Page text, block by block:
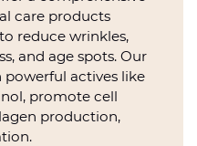
care products
reduce wrinkles,
and age spots. Our
actives like
promote cell
production,